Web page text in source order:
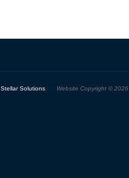
Stellar Solutions Website Copyright ©